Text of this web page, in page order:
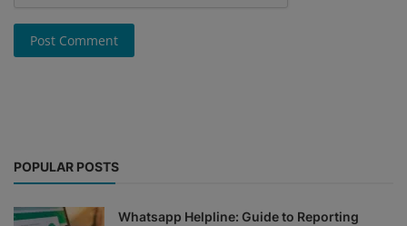
Post Comment
POPULAR POSTS
Whatsapp Helpline: Guide to Reporting